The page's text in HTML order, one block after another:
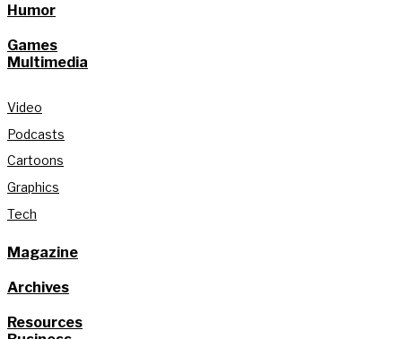
Humor
Games
Multimedia
Video
Podcasts
Cartoons
Graphics
Tech
Magazine
Archives
Resources